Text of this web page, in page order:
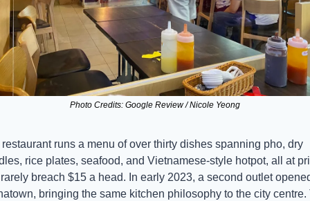
Photo Credits: Google Review / Nicole Yeong
runs a menu of over thirty dishes spanning pho, dry
rice plates, seafood, and Vietnamese-style hotpot, all at
breach $15 a head. In early 2023, a second outlet
bringing the same kitchen philosophy to the city centre.